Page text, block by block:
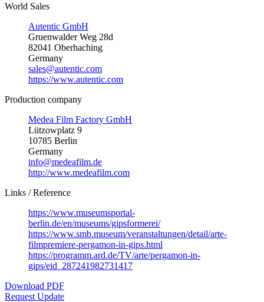
World Sales
Autentic GmbH
Gruenwalder Weg 28d
82041 Oberhaching
Germany
sales@autentic.com
https://www.autentic.com
Production company
Medea Film Factory GmbH
Lützowplatz 9
10785 Berlin
Germany
info@medeafilm.de
http://www.medeafilm.com
Links / Reference
https://www.museumsportal-
berlin.de/en/museums/gipsformerei/
https://www.smb.museum/veranstaltungen/detail/arte-
filmpremiere-pergamon-in-gips.html
https://programm.ard.de/TV/arte/pergamon-in-
gips/eid_287241982731417
Download PDF
Request Update